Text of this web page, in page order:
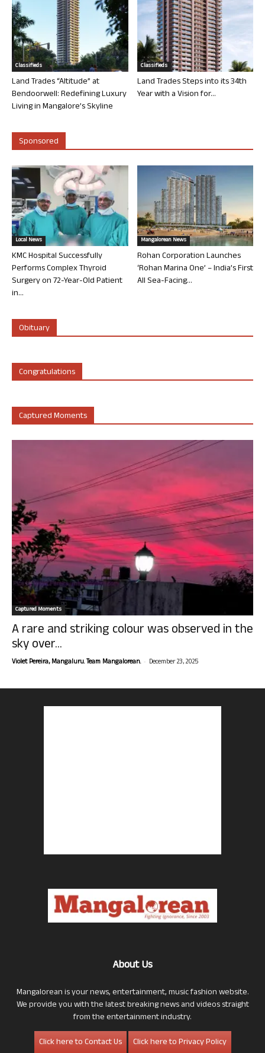
Classifieds
Land Trades “Altitude” at
Bendoorwell: Redefining Luxury
Living in Mangalore’s Skyline
Classifieds
Land Trades Steps into its 34th
Year with a Vision for...
Sponsored
Local News
KMC Hospital Successfully
Performs Complex Thyroid
Surgery on 72-Year-Old Patient
in...
Mangalorean News
Rohan Corporation Launches
‘Rohan Marina One’ – India’s First
All Sea-Facing...
Obituary
Congratulations
Captured Moments
Captured Moments
A rare and striking colour was observed in the
sky over...
Violet Pereira, Mangaluru. Team Mangalorean. - December 23, 2025
About Us
Mangalorean is your news, entertainment, music fashion website.
We provide you with the latest breaking news and videos straight
from the entertainment industry.
Click here to Contact Us
Click here to Privacy Policy